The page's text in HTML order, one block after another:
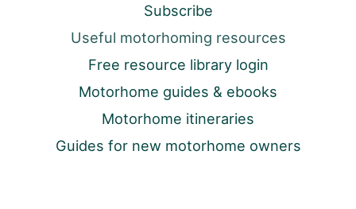
Subscribe
Useful motorhoming resources
Free resource library login
Motorhome guides & ebooks
Motorhome itineraries
Guides for new motorhome owners